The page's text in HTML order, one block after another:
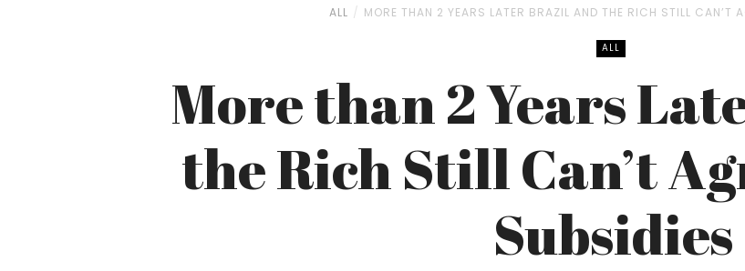
ALL MORE THAN 2 YEARS LATER BRAZIL AND THE RICH STILL CAN’T
ALL
More than 2 Years
the Rich Still Can’t
Subsidies